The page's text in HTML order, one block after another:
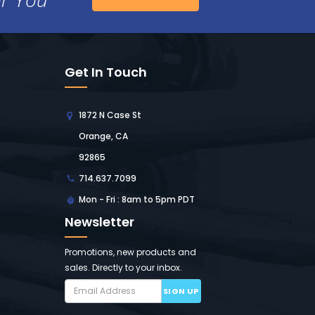
Get In Touch
1872 N Case St
Orange, CA
92865
714.637.7099
Mon - Fri : 8am to 5pm PDT
Newsletter
Promotions, new products and
sales. Directly to your inbox.
SIGN UP